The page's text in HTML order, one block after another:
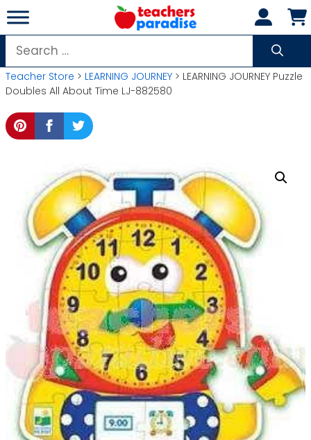
Skip
to
content
Search
for:
Teacher Store > LEARNING JOURNEY > LEARNING JOURNEY Puzzle
Doubles All About Time LJ-882580